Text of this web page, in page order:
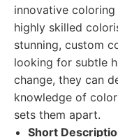
innovative
highly skilled
stunning, custom
looking for subtle
change, they can
knowledge of
sets them apart.
Short